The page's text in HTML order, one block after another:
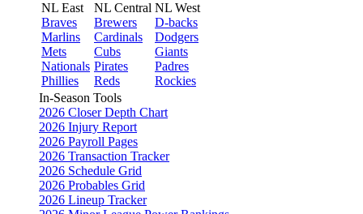
NL East
Braves
Marlins
Mets
Nationals
Phillies
NL Central
Brewers
Cardinals
Cubs
Pirates
Reds
NL West
D-backs
Dodgers
Giants
Padres
Rockies
In-Season Tools
2026 Closer Depth Chart
2026 Injury Report
2026 Payroll Pages
2026 Transaction Tracker
2026 Schedule Grid
2026 Probables Grid
2026 Lineup Tracker